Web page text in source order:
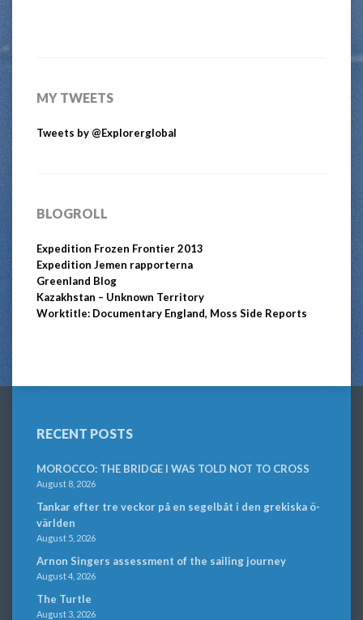
MY TWEETS
Tweets by @Explorerglobal
BLOGROLL
Expedition Frozen Frontier 2013
Expedition Jemen rapporterna
Greenland Blog
Kazakhstan – Unknown Territory
Worktitle: Documentary England, Moss Side Reports
RECENT POSTS
MOROCCO: THE BRIDGE I WAS TOLD NOT TO CROSS
August 8, 2026
Tankar efter tre veckor på en segelbåt i den grekiska ö-
världen
August 5, 2026
Arnon Singers assessment of the sailing journey
August 4, 2026
The Turtle
August 3, 2026